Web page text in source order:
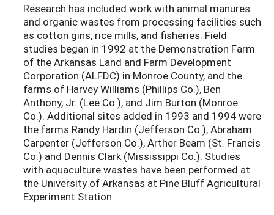
Research has included work with animal manures
and organic wastes from processing facilities such
as cotton gins, rice mills, and fisheries. Field
studies began in 1992 at the Demonstration Farm
of the Arkansas Land and Farm Development
Corporation (ALFDC) in Monroe County, and the
farms of Harvey Williams (Phillips Co.), Ben
Anthony, Jr. (Lee Co.), and Jim Burton (Monroe
Co.). Additional sites added in 1993 and 1994 were
the farms Randy Hardin (Jefferson Co.), Abraham
Carpenter (Jefferson Co.), Arther Beam (St. Francis
Co.) and Dennis Clark (Mississippi Co.). Studies
with aquaculture wastes have been performed at
the University of Arkansas at Pine Bluff Agricultural
Experiment Station.